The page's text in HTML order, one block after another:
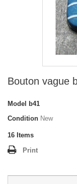
Bouton vague
Model
b41
Condition New
16 Items
Print